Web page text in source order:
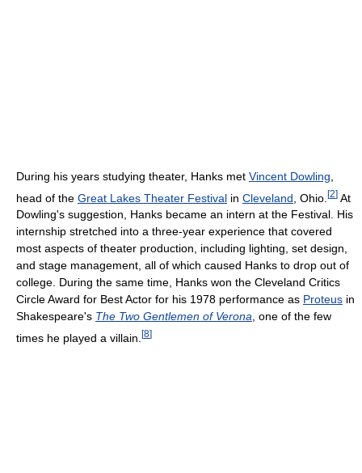
During his years studying theater, Hanks met Vincent Dowling
head of the Great Lakes Theater Festival in Cleveland , Ohio. [2] At
Dowling's suggestion, Hanks became an intern at the Festival. His
internship stretched into a three-year experience that covered
most aspects of theater production, including lighting, set design,
and stage management, all of which caused Hanks to drop out of
college. During the same time, Hanks won the Cleveland Critics
Circle Award for Best Actor for his 1978 performance as Proteus in
Shakespeare's The Two Gentlemen of Verona, one of the few
times he played a villain. [8]